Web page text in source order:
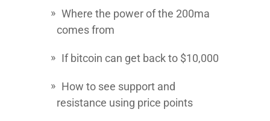
Where the power of the 200ma
comes from
If bitcoin can get back to $10,000
How to see support and
resistance using price points